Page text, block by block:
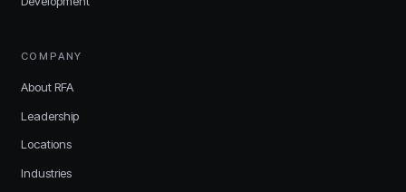
COMPANY
About RFA
Leadership
Locations
Industries